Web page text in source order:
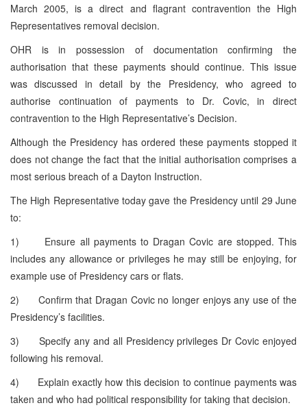
March 2005, is a direct and flagrant contravention the High
Representatives removal decision.
OHR is in possession of documentation confirming the
authorisation that these payments should continue. This issue
was discussed in detail by the Presidency, who agreed to
authorise continuation of payments to Dr. Covic, in direct
contravention to the High Representative’s Decision.
Although the Presidency has ordered these payments stopped it
does not change the fact that the initial authorisation comprises a
most serious breach of a Dayton Instruction.
The High Representative today gave the Presidency until 29 June
to:
1) Ensure all payments to Dragan Covic are stopped. This
includes any allowance or privileges he may still be enjoying, for
example use of Presidency cars or flats.
2) Confirm that Dragan Covic no longer enjoys any use of the
Presidency’s facilities.
3) Specify any and all Presidency privileges Dr Covic enjoyed
following his removal.
4) Explain exactly how this decision to continue payments was
taken and who had political responsibility for taking that decision.